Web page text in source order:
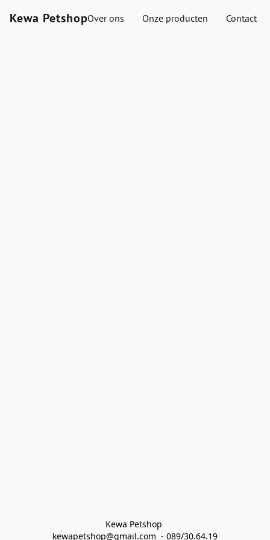
Kewa PetshopOver ons Onze producten Contact
Kewa Petshop
kewapetshop@gmail.com  - 089/30.64.19